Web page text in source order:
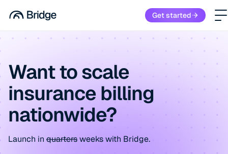
Get started
Want to scale
insurance billing
nationwide?
Launch in quartersweeks with Bridge.